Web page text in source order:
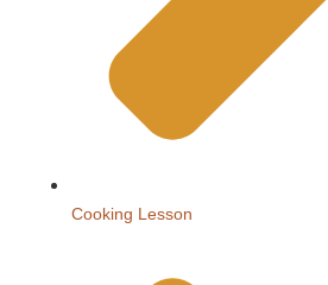
Cooking Lesson